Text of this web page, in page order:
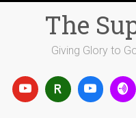
The
Giving Glory to